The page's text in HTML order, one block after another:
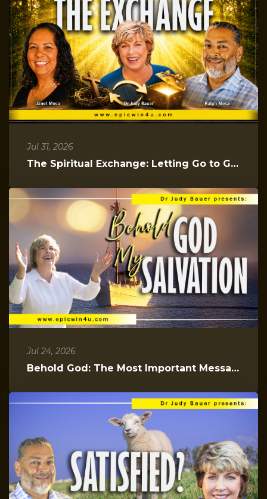
Jul 31, 2026
The Spiritual Exchange: Letting Go to Gain Everything
Jul 24, 2026
Behold God: The Most Important Message You Will Hear Today